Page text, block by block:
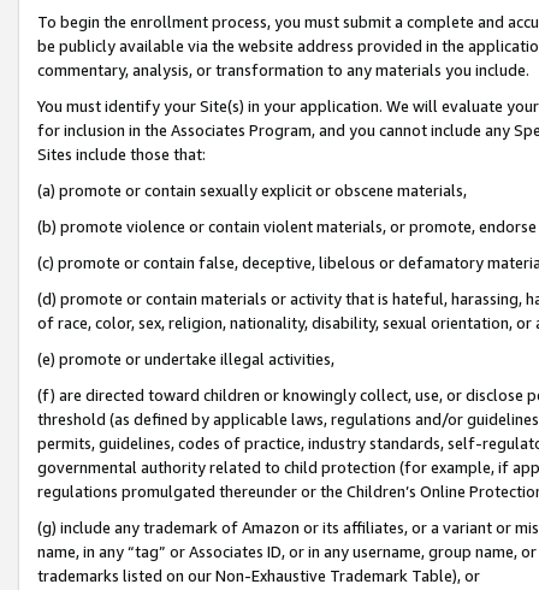
To begin the enrollment process, you must submit a complete and
be publicly available via the website address provided in the
commentary, analysis, or transformation to any materials you include.
You must identify your Site(s) in your application. We will evaluate
for inclusion in the Associates Program, and you cannot include any
Sites include those that:
(a) promote or contain sexually explicit or obscene materials,
(b) promote violence or contain violent materials, or promote,
(c) promote or contain false, deceptive, libelous or defamatory
(d) promote or contain materials or activity that is hateful, harassing,
of race, color, sex, religion, nationality, disability, sexual orientation, or
(e) promote or undertake illegal activities,
(f) are directed toward children or knowingly collect, use, or
threshold (as defined by applicable laws, regulations and/or
permits, guidelines, codes of practice, industry standards, self-
governmental authority related to child protection (for example, if
regulations promulgated thereunder or the Children’s Online
(g) include any trademark of Amazon or its affiliates, or a variant or
name, in any “tag” or Associates ID, or in any username, group
trademarks listed on our Non-Exhaustive Trademark Table), or